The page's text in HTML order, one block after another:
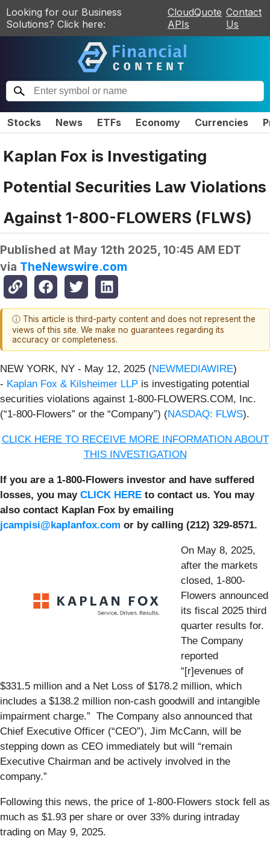
Looking for our Business
Solutions? Click here:
CloudQuote
APIs
Contact
Us
Stocks News ETFs Economy Currencies
Kaplan Fox is Investigating
Potential Securities Law Violations
Against 1-800-FLOWERS (FLWS)
Published at May 12th 2025, 10:45 AM EDT
via TheNewswire.com
ⓘ This article is third-party content and does not represent the
views of this site. We make no guarantees regarding its
accuracy or completeness.
NEW YORK, NY - May 12, 2025 (NEWMEDIAWIRE)
- Kaplan Fox & Kilsheimer LLP is investigating potential
securities violations against 1-800-FLOWERS.COM, Inc.
(“1-800-Flowers” or the “Company”) (NASDAQ: FLWS).
CLICK HERE TO RECEIVE MORE INFORMATION ABOUT
THIS INVESTIGATION
If you are a 1-800-Flowers investor and have suffered
losses, you may CLICK HERE to contact us. You may
also contact Kaplan Fox by emailing
jcampisi@kaplanfox.com or by calling (212) 329-8571.
On May 8, 2025,
after the markets
closed, 1-800-
Flowers announced
its fiscal 2025 third
quarter results for.
The Company
reported
“[r]evenues of
$331.5 million and a Net Loss of $178.2 million, which
includes a $138.2 million non-cash goodwill and intangible
impairment charge.” The Company also announced that
Chief Executive Officer (“CEO”), Jim McCann, will be
stepping down as CEO immediately but will “remain
Executive Chairman and be actively involved in the
company.”
Following this news, the price of 1-800-Flowers stock fell as
much as $1.93 per share or over 33% during intraday
trading on May 9, 2025.